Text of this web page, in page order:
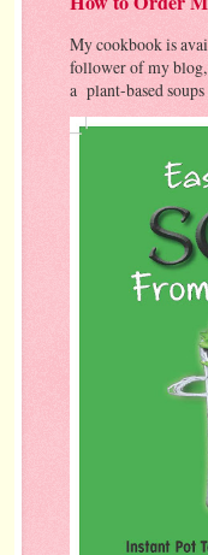
My cookbook is
follower of my blog,
a plant-based soups